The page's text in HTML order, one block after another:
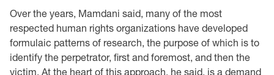
Over the years, Mamdani said, many of the most
respected human rights organizations have developed
formulaic patterns of research, the purpose of which is to
identify the perpetrator, first and foremost, and then the
victim. At the heart of this approach, he said, is a demand